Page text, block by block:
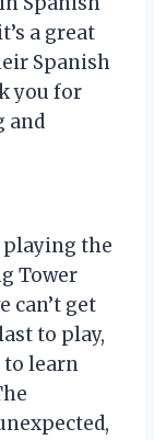
a great
Spanish
you for
and
playing the
Tower
can’t get
to play,
to learn